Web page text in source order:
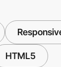
HTML5